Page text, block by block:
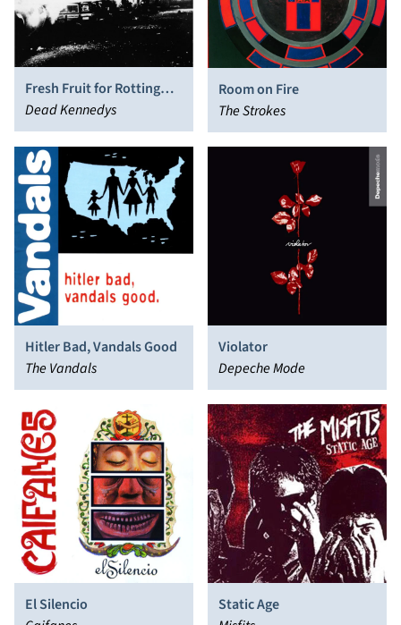
Fresh Fruit for Rotting
Vegetables
Dead Kennedys
Room on Fire
The Strokes
Hitler Bad, Vandals Good
The Vandals
Violator
Depeche Mode
El Silencio
Static Age